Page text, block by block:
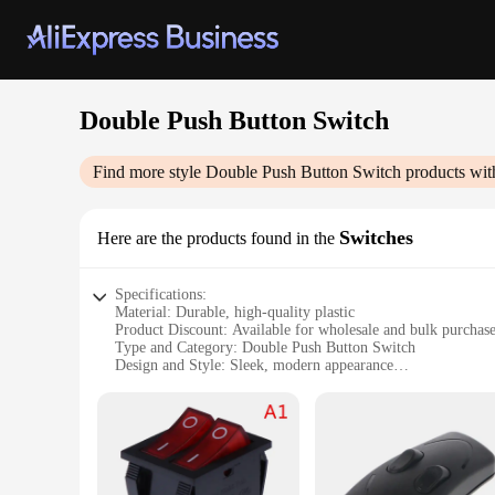
Double Push Button Switch
Find more style Double Push Button Switch products
Here are the products found in the Switches
Specifications:
Material: Durable, high-quality plastic
Product Discount: Available for wholesale and bulk
Type and Category: Double Push Button Switch
Design and Style: Sleek, modern appearance
Performance and Property: Reliable and robust, designed for
Features:
**Versatile and User-Friendly Design**
The Double Push Button Switch is a versatile component
it's for home automation or industrial use. The switch is